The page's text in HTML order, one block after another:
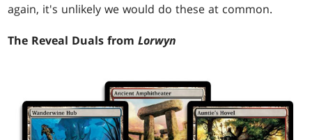
again, it's unlikely we would do these at common.
The Reveal Duals fromLorwyn